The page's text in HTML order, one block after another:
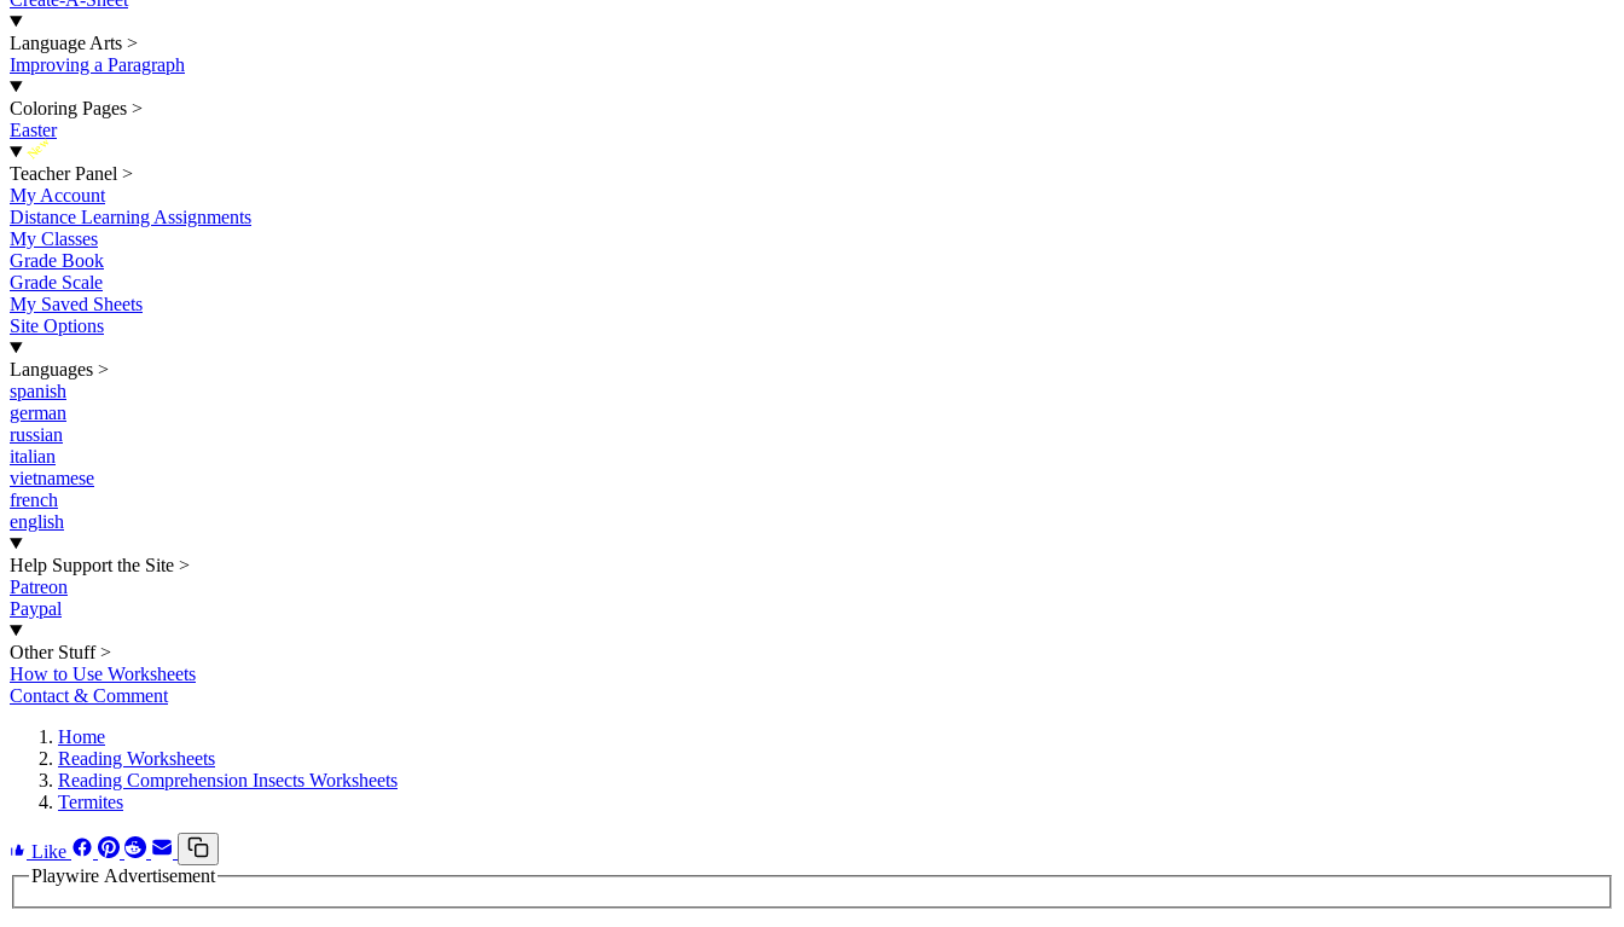
Language Arts >
Improving a Paragraph
Coloring Pages >
Easter
New
Teacher Panel >
My Account
Distance Learning Assignments
My Classes
Grade Book
Grade Scale
My Saved Sheets
Site Options
Languages >
spanish
german
russian
italian
vietnamese
french
english
Help Support the Site >
Patreon
Paypal
Other Stuff >
How to Use Worksheets
Contact & Comment
Home
Reading Worksheets
Reading Comprehension Insects Worksheets
Termites
Like
Playwire Advertisement